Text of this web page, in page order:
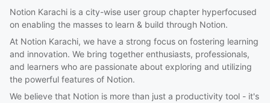
Notion Karachi is a city-wise user group chapter hyperfocused
on enabling the masses to learn & build through Notion.
At Notion Karachi, we have a strong focus on fostering learning
and innovation. We bring together enthusiasts, professionals,
and learners who are passionate about exploring and utilizing
the powerful features of Notion.
We believe that Notion is more than just a productivity tool - it's